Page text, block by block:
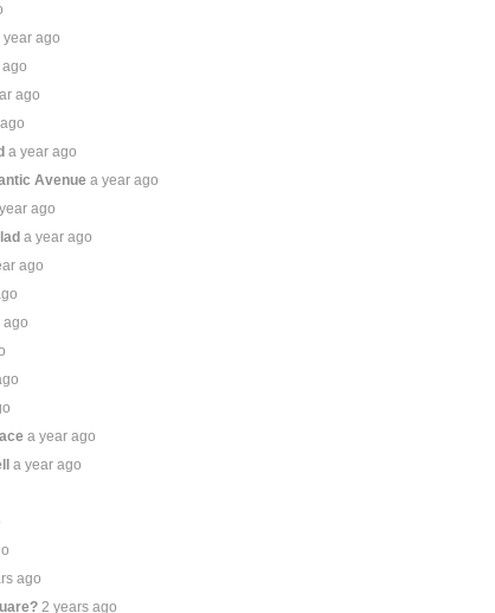
year ago
ago
a year ago
Avenue a year ago
ago
a year ago
ago
ago
a year ago
a year ago
ago
2 years ago